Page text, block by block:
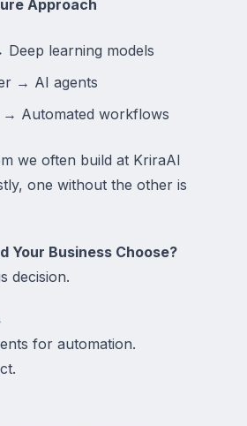
Approach
learning models
→ AI agents
→ Automated workflows
we often build at KriraAI
one without the other is
Your Business Choose?
decision.
for automation.